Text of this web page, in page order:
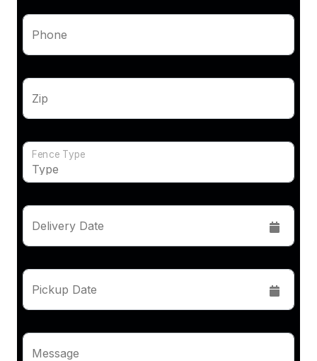
Phone
Zip
Fence Type
Delivery Date
Pickup Date
Message